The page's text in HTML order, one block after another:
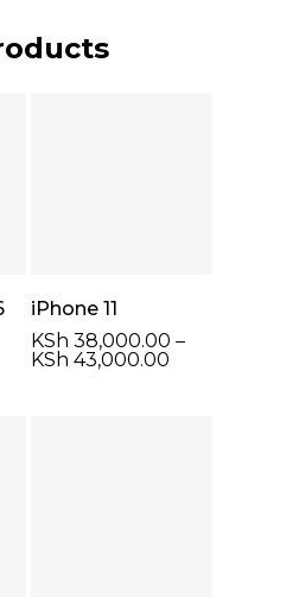
Select Options
iPhone 11
KSh 38,000.00 –
KSh 43,000.00Price